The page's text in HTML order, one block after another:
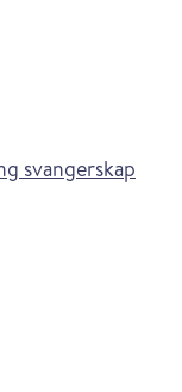
svangerskap